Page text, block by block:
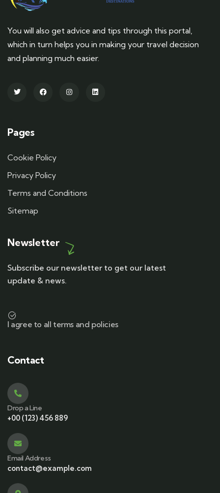
You will also get advice and tips through this portal,
which in turn helps you in making your travel decision
and planning much easier.
Pages
Cookie Policy
Privacy Policy
Terms and Conditions
Sitemap
Newsletter
Subscribe our newsletter to get our latest
update & news.
I agree to all terms and policies
Contact
Drop a Line
+00 (123) 456 889
Email Address
contact@example.com